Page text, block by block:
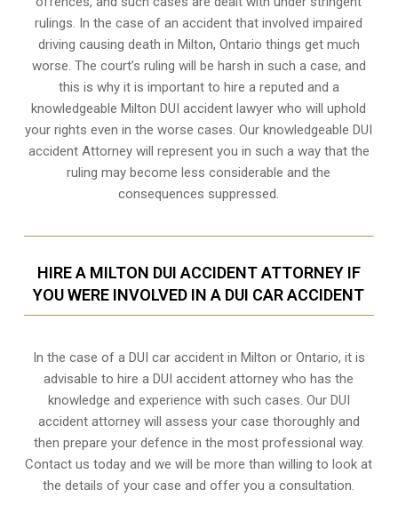
rulings. In the case of an accident that involved impaired
driving causing death in Milton, Ontario things get much
worse. The court’s ruling will be harsh in such a case, and
this is why it is important to hire a reputed and a
knowledgeable Milton DUI accident lawyer who will uphold
your rights even in the worse cases. Our knowledgeable DUI
accident Attorney will represent you in such a way that the
ruling may become less considerable and the
consequences suppressed.
HIRE A MILTON DUI ACCIDENT ATTORNEY IF
YOU WERE INVOLVED IN A DUI CAR ACCIDENT
In the case of a DUI car accident in Milton or Ontario, it is
advisable to hire a DUI accident attorney who has the
knowledge and experience with such cases. Our DUI
accident attorney will assess your case thoroughly and
then prepare your defence in the most professional way.
Contact us today and we will be more than willing to look at
the details of your case and offer you a consultation.